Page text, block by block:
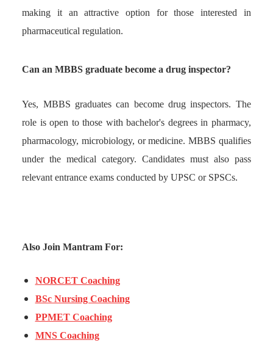
making it an attractive option for those interested in
pharmaceutical regulation.
Can an MBBS graduate become a drug inspector?
Yes, MBBS graduates can become drug inspectors. The
role is open to those with bachelor's degrees in pharmacy,
pharmacology, microbiology, or medicine. MBBS qualifies
under the medical category. Candidates must also pass
relevant entrance exams conducted by UPSC or SPSCs.
Also Join Mantram For:
NORCET Coaching
BSc Nursing Coaching
PPMET Coaching
MNS Coaching